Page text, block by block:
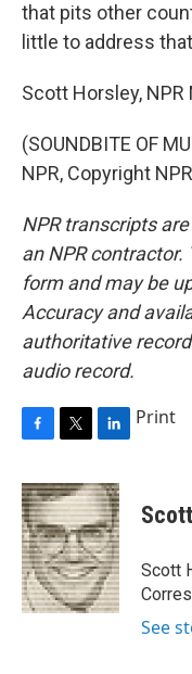
that pits other
little to address
Scott Horsley,
(SOUNDBITE OF
NPR, Copyright
NPR transcripts
an NPR
form and may be
Accuracy and
authoritative
audio record.
c
e
b
o
o
k
i
t
t
e
r
n
k
e
d
I
n
Print
Scott
See